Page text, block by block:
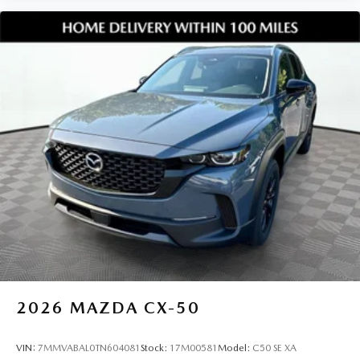
**Click now to schedule your test drive check availability or
start your purchase online**. This **2026 Mazda CX 50 2.5
Turbo Premium Plus AWD VIN 7MMVABEYXTN491357**
is in high demand and ready for its next owner at Jim
Shorkey Mazda.
2026 MAZDA CX-50
VIN: 7MMVABAL0TN604081 Stock: 17M00581 Model: C50 SE XA